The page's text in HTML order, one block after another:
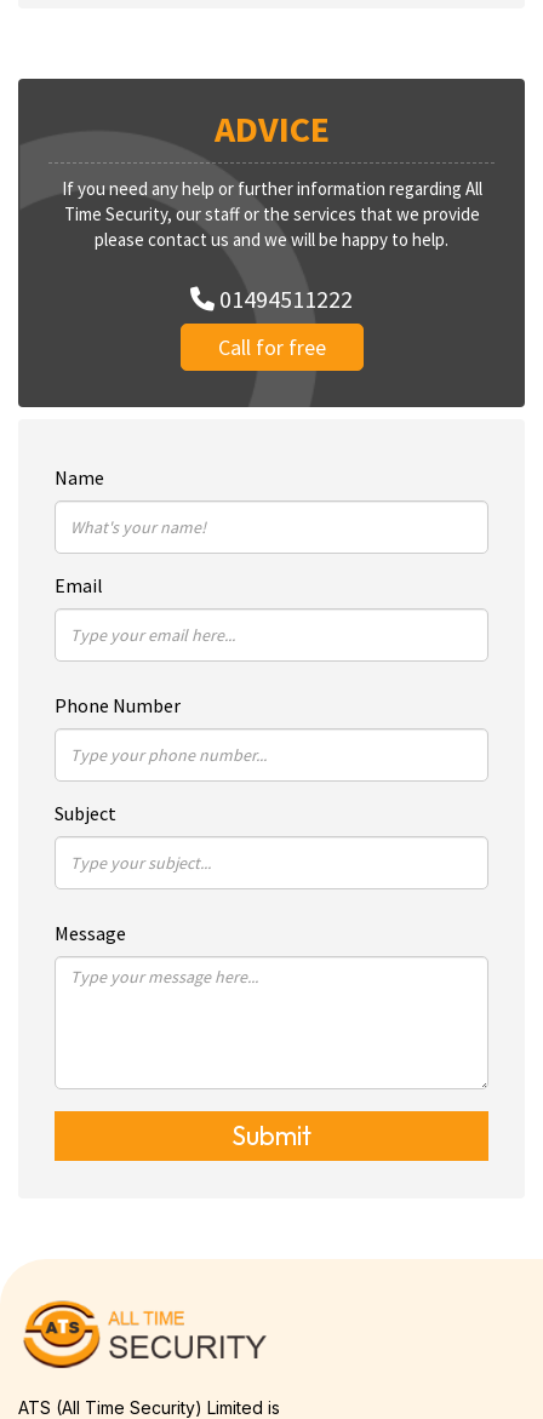
ADVICE
If you need any help or further information regarding All
Time Security, our staff or the services that we provide
please contact us and we will be happy to help.
01494511222
Call for free
Name
Email
Phone Number
Subject
Message
Submit
ATS (All Time Security) Limited is